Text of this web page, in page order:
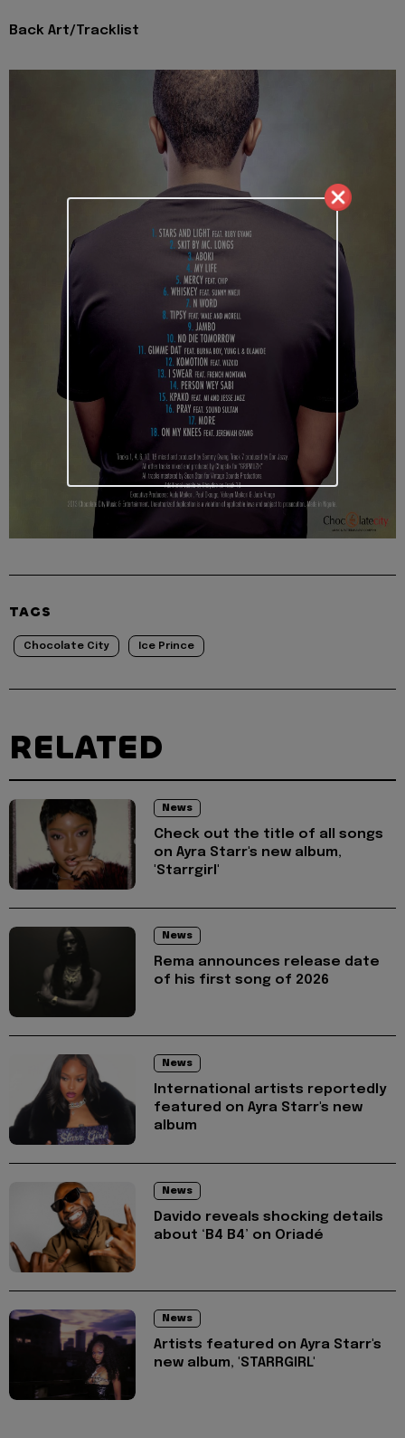
Back Art/Tracklist
TAGS
Chocolate City Ice Prince
RELATED
News
Check out the title of all songs
on Ayra Starr's new album,
'Starrgirl'
News
Rema announces release date
of his first song of 2026
News
International artists reportedly
featured on Ayra Starr's new
album
News
Davido reveals shocking details
about ‘B4 B4’ on Oriadé
News
Artists featured on Ayra Starr's
new album, 'STARRGIRL'